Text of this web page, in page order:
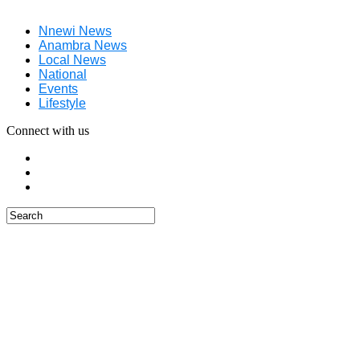
Nnewi News
Anambra News
Local News
National
Events
Lifestyle
Connect with us